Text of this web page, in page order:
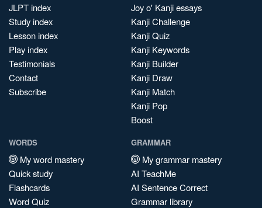
JLPT index
Study index
Lesson index
Play index
Testimonials
Contact
Subscribe
Joy o' Kanji essays
Kanji Challenge
Kanji Quiz
Kanji Keywords
Kanji Builder
Kanji Draw
Kanji Match
Kanji Pop
Boost
WORDS
My word mastery
Quick study
Flashcards
Word Quiz
GRAMMAR
My grammar mastery
AI TeachMe
AI Sentence Correct
Grammar library